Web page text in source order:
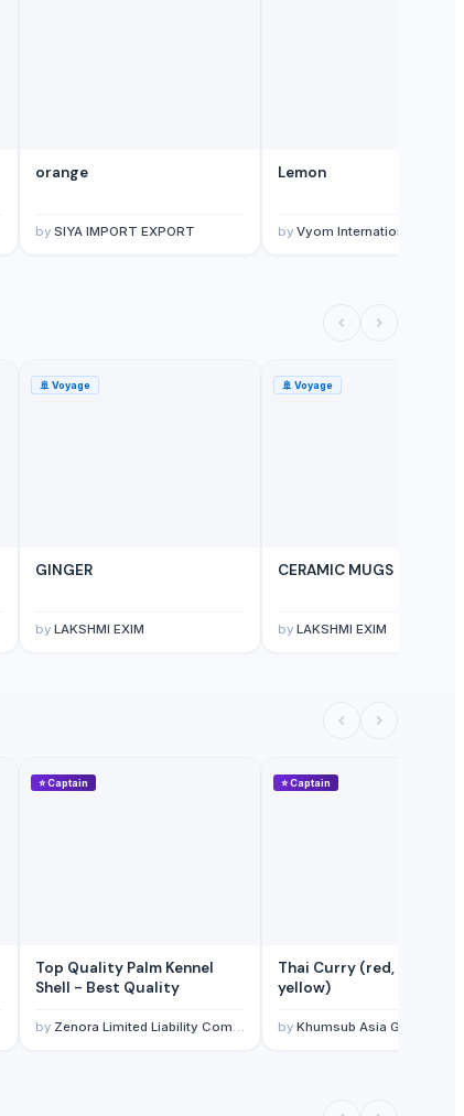
orange
by SIYA IMPORT EXPORT
Lemon
by Vyom International
🚢 Voyage
GINGER
by LAKSHMI EXIM
🚢 Voyage
CERAMIC MUGS
by LAKSHMI EXIM
⭐Captain
Top Quality Palm Kennel
Shell - Best Quality
by Zenora Limited Liability Company
⭐Captain
Thai Curry (red, green,
yellow)
by Khumsub Asia Goods Trading Co.,